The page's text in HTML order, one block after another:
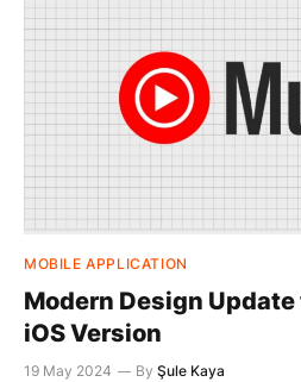
MOBILE APPLICATION
Modern Design
iOS Version
19 May 2024 By Şule Kaya